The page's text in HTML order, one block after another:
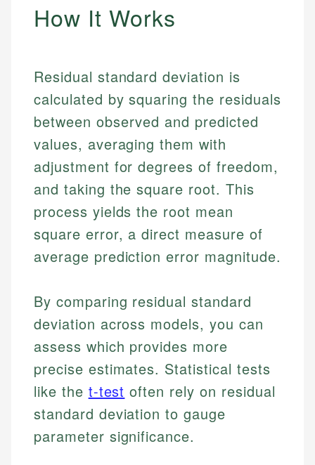
How It Works
Residual standard deviation is
calculated by squaring the residuals
between observed and predicted
values, averaging them with
adjustment for degrees of freedom,
and taking the square root. This
process yields the root mean
square error, a direct measure of
average prediction error magnitude.
By comparing residual standard
deviation across models, you can
assess which provides more
precise estimates. Statistical tests
like the t-test often rely on residual
standard deviation to gauge
parameter significance.